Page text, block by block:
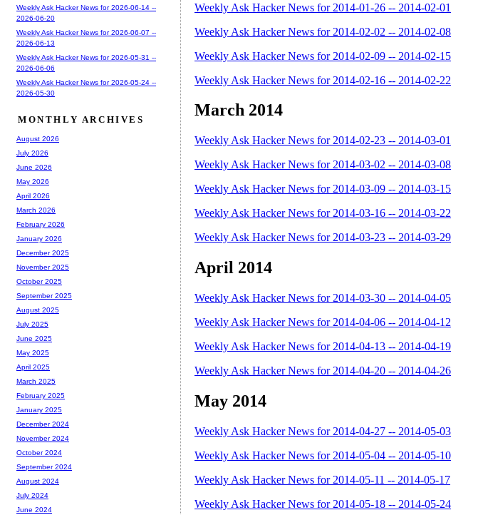
Weekly Ask Hacker News for 2014-01-26 -- 2014-02-01
Weekly Ask Hacker News for 2014-02-02 -- 2014-02-08
Weekly Ask Hacker News for 2014-02-09 -- 2014-02-15
Weekly Ask Hacker News for 2014-02-16 -- 2014-02-22
March 2014
Weekly Ask Hacker News for 2014-02-23 -- 2014-03-01
Weekly Ask Hacker News for 2014-03-02 -- 2014-03-08
Weekly Ask Hacker News for 2014-03-09 -- 2014-03-15
Weekly Ask Hacker News for 2014-03-16 -- 2014-03-22
Weekly Ask Hacker News for 2014-03-23 -- 2014-03-29
April 2014
Weekly Ask Hacker News for 2014-03-30 -- 2014-04-05
Weekly Ask Hacker News for 2014-04-06 -- 2014-04-12
Weekly Ask Hacker News for 2014-04-13 -- 2014-04-19
Weekly Ask Hacker News for 2014-04-20 -- 2014-04-26
May 2014
Weekly Ask Hacker News for 2014-04-27 -- 2014-05-03
Weekly Ask Hacker News for 2014-05-04 -- 2014-05-10
Weekly Ask Hacker News for 2014-05-11 -- 2014-05-17
Weekly Ask Hacker News for 2014-05-18 -- 2014-05-24
Weekly Ask Hacker News for 2026-06-14 --
2026-06-20
Weekly Ask Hacker News for 2026-06-07 --
2026-06-13
Weekly Ask Hacker News for 2026-05-31 --
2026-06-06
Weekly Ask Hacker News for 2026-05-24 --
2026-05-30
MONTHLY ARCHIVES
August 2026
July 2026
June 2026
May 2026
April 2026
March 2026
February 2026
January 2026
December 2025
November 2025
October 2025
September 2025
August 2025
July 2025
June 2025
May 2025
April 2025
March 2025
February 2025
January 2025
December 2024
November 2024
October 2024
September 2024
August 2024
July 2024
June 2024